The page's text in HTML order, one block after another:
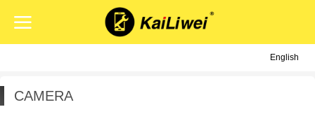
English
English
CAMERA